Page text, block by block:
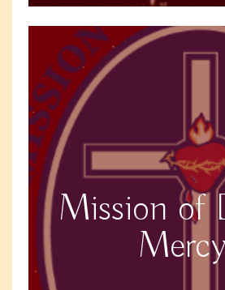
Mission of
Mercy